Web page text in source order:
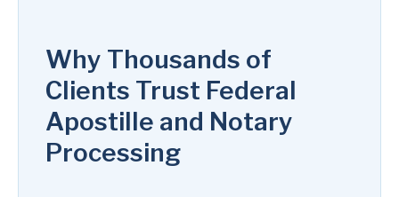
Why Thousands of
Clients Trust Federal
Apostille and Notary
Processing